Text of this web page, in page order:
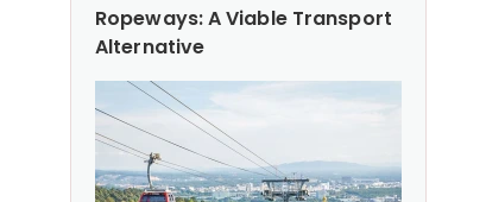
Ropeways: A Viable Transport
Alternative